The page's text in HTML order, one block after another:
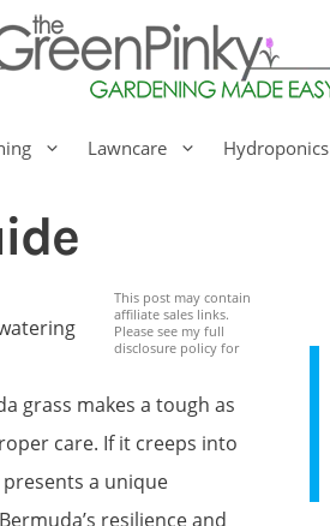
Lawncare Hydroponics
This post may contain
affiliate sales links.
Please see my full
disclosure policy for
grass makes a tough as
care. If it creeps into
a unique
resilience and